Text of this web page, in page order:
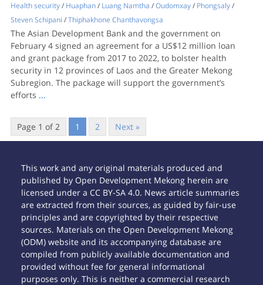
Health security/ Huaphan/ Luang Namtha /Oudomxay/ Phongsaly/
Steven Schipani /Thiphakhone Chanthavongsa
The Asian Development Bank and the government on
February 4 signed an agreement for a US$12 million loan
and grant package from 2017 to 2022, to bolster health
security in 12 provinces of Laos and the Greater Mekong
Subregion. The package will support the government’s
efforts ...
Page 1 of 2 1 2 Next »
This work and any original materials produced and
published by Open Development Mekong herein are
licensed under a CC BY-SA 4.0. News article summaries
are extracted from their sources, as guided by fair-use
principles and are copyrighted by their respective
sources. Materials on the Open Development Mekong
(ODM) website and its accompanying database are
compiled from publicly available documentation and
provided without fee for general informational
purposes only. This is neither a commercial research